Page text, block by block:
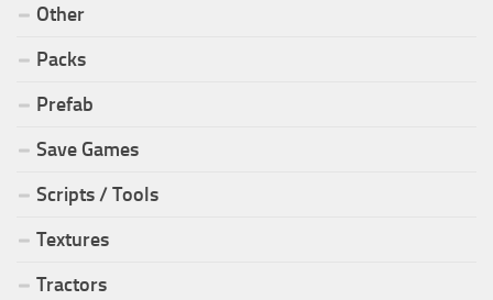
Other
Packs
Prefab
Save Games
Scripts / Tools
Textures
Tractors